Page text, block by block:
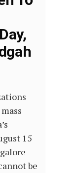
15
be